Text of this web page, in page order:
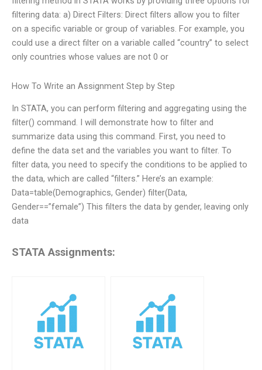
filtering data: a) Direct Filters: Direct filters allow you to filter
on a specific variable or group of variables. For example, you
could use a direct filter on a variable called “country” to select
only countries whose values are not 0 or
How To Write an Assignment Step by Step
In STATA, you can perform filtering and aggregating using the
filter() command. I will demonstrate how to filter and
summarize data using this command. First, you need to
define the data set and the variables you want to filter. To
filter data, you need to specify the conditions to be applied to
the data, which are called “filters.” Here’s an example:
Data=table(Demographics, Gender) filter(Data,
Gender==”female”) This filters the data by gender, leaving only
data
STATA Assignments: